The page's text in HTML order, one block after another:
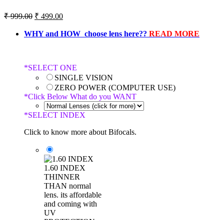
₹999.00 ₹ 499.00
WHY and HOW choose lens here?? READ MORE
*SELECT ONE
SINGLE VISION
ZERO POWER (COMPUTER USE)
*Click Below What do you WANT
*SELECT INDEX
Click to know more about Bifocals.
1.60 INDEX
THINNER
THAN normal
lens. its affordable
and coming with
UV